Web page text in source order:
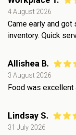
4 August 2026
Came early and
inventory. Quick
Allishea B.
3 August 2026
Food was
Lindsay S.
31 July 2026